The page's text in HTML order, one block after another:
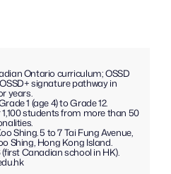
Ontario curriculum; OSSD
signature pathway in
years.
1 (age 4) to Grade 12.
1,100 students from more than 50
Shing. 5 to 7 Tai Fung Avenue,
Shing, Hong Kong Island.
(first Canadian school in HK).